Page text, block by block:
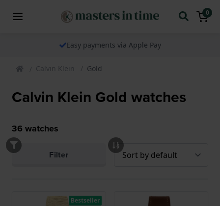
0
Easy payments via Apple Pay
Calvin Klein Gold
Calvin Klein Gold watches
36 watches
Filter
Bestseller